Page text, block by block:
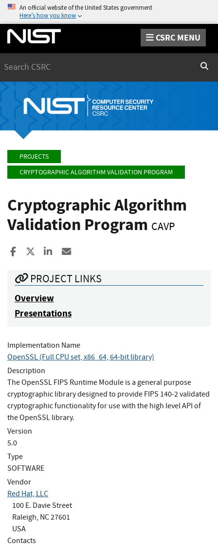
An official website of the United States government
Here’s how you know
CSRC MENU
PROJECTS
CRYPTOGRAPHIC ALGORITHM VALIDATION PROGRAM
Cryptographic Algorithm
Validation Program CAVP
Share to Facebook
Share to XShare to LinkedIn
PROJECT LINKS
Overview
Presentations
Implementation Name
OpenSSL (Full CPU set, x86_64, 64-bit library)
Description
The OpenSSL FIPS Runtime Module is a general purpose
cryptographic library designed to provide FIPS 140-2 validated
cryptographic functionality for use with the high level API of
the OpenSSL library.
Version
5.0
Type
SOFTWARE
Vendor
Red Hat, LLC
100 E. Davie Street
Raleigh, NC 27601
USA
Contacts